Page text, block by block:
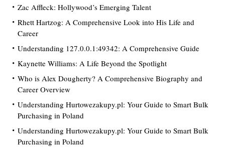
Zac Affleck: Hollywood’s Emerging Talent
Rhett Hartzog: A Comprehensive Look into His Life and
Career
Understanding 127.0.0.1:49342: A Comprehensive Guide
Kaynette Williams: A Life Beyond the Spotlight
Who is Alex Dougherty? A Comprehensive Biography and
Career Overview
Understanding Hurtowezakupy.pl: Your Guide to Smart Bulk
Purchasing in Poland
Understanding Hurtowezakupy.pl: Your Guide to Smart Bulk
Purchasing in Poland